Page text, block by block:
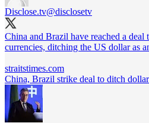
Disclose.tv@disclosetv
China and Brazil have reached a deal
currencies, ditching the US dollar as
straitstimes.com
China, Brazil strike deal to ditch